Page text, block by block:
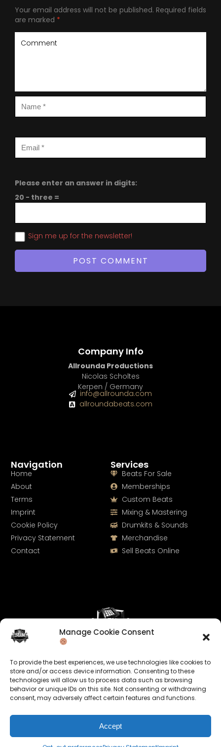
Manage Cookie Consent
To provide the best experiences, we use technologies like cookies to
store and/or access device information. Consenting to these
technologies will allow us to process data such as browsing
behavior or unique IDs on this site. Not consenting or withdrawing
consent, may adversely affect certain features and functions.
Accept
Your email address will not be published. Required fields
are marked *
Please enter an answer in digits:
20 − three =
Sign me up for the newsletter!
Keep us posted on your music and link up with us on
social media:
Services
Beats For Sale
Memberships
Custom Beats
Mixing & Mastering
Drumkits & Sounds
Merchandise
Sell Beats Online
Navigation
Home
About
Terms
Imprint
Cookie Policy
Privacy Statement
Contact
Company Info
Allrounda Productions
Nicolas Scholtes
Kerpen / Germany
info@allrounda.com
allroundabeats.com